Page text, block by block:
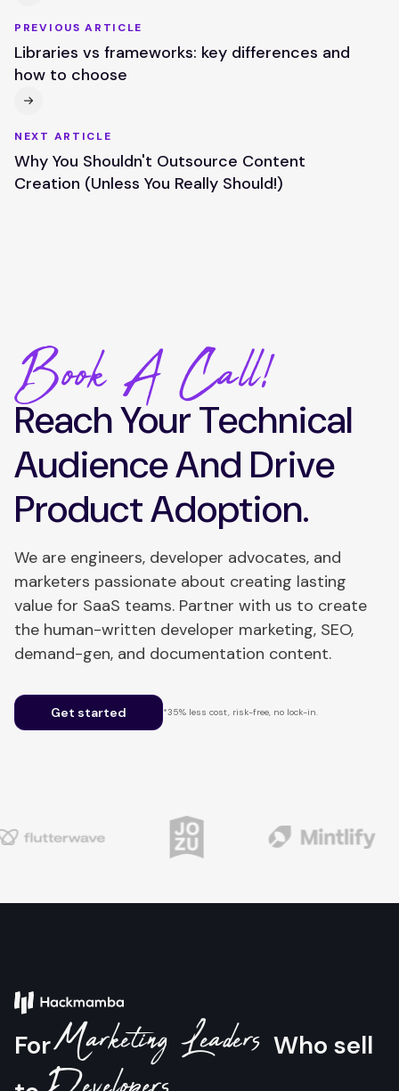
PREVIOUS ARTICLE
Libraries vs frameworks: key differences and
how to choose
NEXT ARTICLE
Why You Shouldn't Outsource Content
Creation (Unless You Really Should!)
Book A Call!
Reach Your Technical
Audience And Drive
Product Adoption.
We are engineers, developer advocates, and
marketers passionate about creating lasting
value for SaaS teams. Partner with us to create
the human-written developer marketing, SEO,
demand-gen, and documentation content.
Get started *35% less cost, risk-free, no lock-in.
ForMarketing Leaders Who sell